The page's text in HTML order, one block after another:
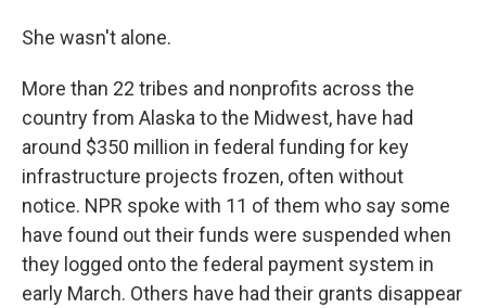
She wasn't alone.
More than 22 tribes and nonprofits across the
country from Alaska to the Midwest, have had
around $350 million in federal funding for key
infrastructure projects frozen, often without
notice. NPR spoke with 11 of them who say some
have found out their funds were suspended when
they logged onto the federal payment system in
early March. Others have had their grants disappear